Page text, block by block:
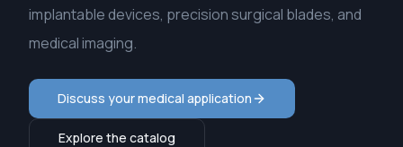
implantable devices, precision surgical blades, and
medical imaging.
Discuss your medical application
Explore the catalog